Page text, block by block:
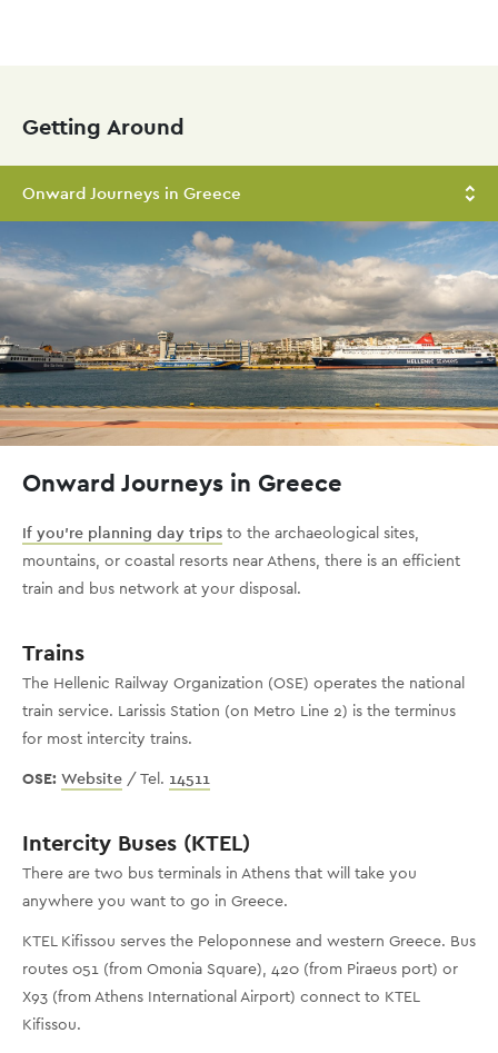
content
Getting Around
Onward Journeys in Greece
Onward Journeys in Greece
If you’re planning day trips to the archaeological sites,
mountains, or coastal resorts near Athens, there is an efficient
train and bus network at your disposal.
Trains
The Hellenic Railway Organization (OSE) operates the national
train service. Larissis Station (on Metro Line 2) is the terminus
for most intercity trains.
OSE: Website / Tel. 14511
Intercity Buses (KTEL)
There are two bus terminals in Athens that will take you
anywhere you want to go in Greece.
KTEL Kifissou serves the Peloponnese and western Greece. Bus
routes 051 (from Omonia Square), 420 (from Piraeus port) or
X93 (from Athens International Airport) connect to KTEL
Kifissou.